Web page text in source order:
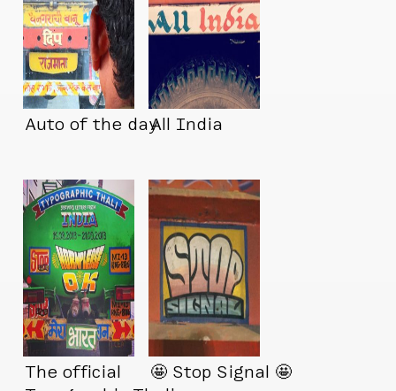
Auto of the dayAll India
The official
🤩 Stop Signal 🤩